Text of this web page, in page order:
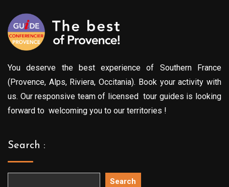
You deserve the best experience of Southern France
(Provence, Alps, Riviera, Occitania). Book your activity with
us. Our responsive team of licensed tour guides is looking
forward to welcoming you to our territories !
Search :
Search